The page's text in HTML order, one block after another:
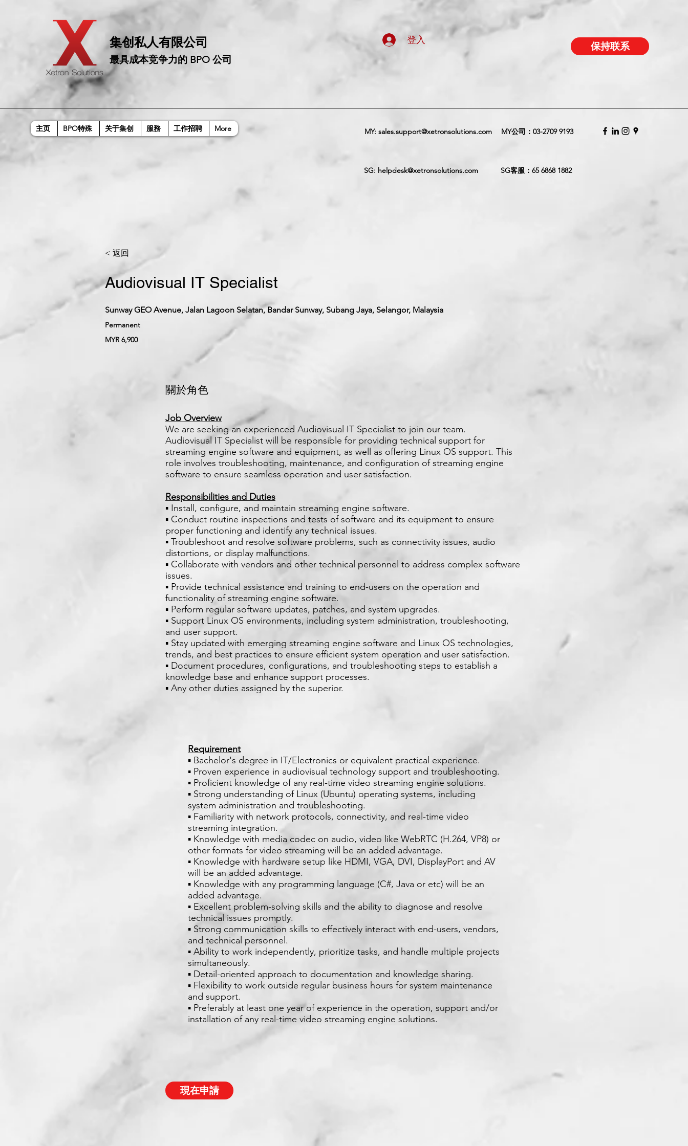
​集创私人有限公司
最具成本竞争力的 BPO 公司
保持联系
登入
主页 BPO特殊 关于集创 服務 工作招聘 More MY: sales.support@xetronsolutions.com MY公司： 03-2709 9193
SG: helpdesk@xetronsolutions.com SG客服： 65 6868 1882
< 返回
Audiovisual IT Specialist
Sunway GEO Avenue, Jalan Lagoon Selatan, Bandar Sunway, Subang Jaya, Selangor, Malaysia
Permanent
MYR 6,900
關於角色
Job Overview
We are seeking an experienced Audiovisual IT Specialist to join our team.
Audiovisual IT Specialist will be responsible for providing technical support for
streaming engine software and equipment, as well as offering Linux OS support. This
role involves troubleshooting, maintenance, and configuration of streaming engine
software to ensure seamless operation and user satisfaction.
Responsibilities and Duties
▪ Install, configure, and maintain streaming engine software.
▪ Conduct routine inspections and tests of software and its equipment to ensure
proper functioning and identify any technical issues.
▪ Troubleshoot and resolve software problems, such as connectivity issues, audio
distortions, or display malfunctions.
▪ Collaborate with vendors and other technical personnel to address complex software
issues.
▪ Provide technical assistance and training to end-users on the operation and
functionality of streaming engine software.
▪ Perform regular software updates, patches, and system upgrades.
▪ Support Linux OS environments, including system administration, troubleshooting,
and user support.
▪ Stay updated with emerging streaming engine software and Linux OS technologies,
trends, and best practices to ensure efficient system operation and user satisfaction.
▪ Document procedures, configurations, and troubleshooting steps to establish a
knowledge base and enhance support processes.
▪ Any other duties assigned by the superior.
Requirement
▪ Bachelor's degree in IT/Electronics or equivalent practical experience.
▪ Proven experience in audiovisual technology support and troubleshooting.
▪ Proficient knowledge of any real-time video streaming engine solutions.
▪ Strong understanding of Linux (Ubuntu) operating systems, including
system administration and troubleshooting.
▪ Familiarity with network protocols, connectivity, and real-time video
streaming integration.
▪ Knowledge with media codec on audio, video like WebRTC (H.264, VP8) or
other formats for video streaming will be an added advantage.
▪ Knowledge with hardware setup like HDMI, VGA, DVI, DisplayPort and AV
will be an added advantage.
▪ Knowledge with any programming language (C#, Java or etc) will be an
added advantage.
▪ Excellent problem-solving skills and the ability to diagnose and resolve
technical issues promptly.
▪ Strong communication skills to effectively interact with end-users, vendors,
and technical personnel.
▪ Ability to work independently, prioritize tasks, and handle multiple projects
simultaneously.
▪ Detail-oriented approach to documentation and knowledge sharing.
▪ Flexibility to work outside regular business hours for system maintenance
and support.
▪ Preferably at least one year of experience in the operation, support and/or
installation of any real-time video streaming engine solutions.
現在申請